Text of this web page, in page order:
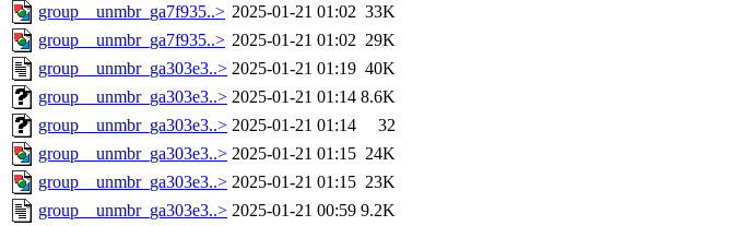
group__unmbr_ga7f935..> 2025-01-21 01:02 33K
group__unmbr_ga7f935..> 2025-01-21 01:02 29K
group__unmbr_ga303e3..> 2025-01-21 01:19 40K
group__unmbr_ga303e3..> 2025-01-21 01:14 8.6K
group__unmbr_ga303e3..> 2025-01-21 01:14
32
group__unmbr_ga303e3..> 2025-01-21 01:15 24K
group__unmbr_ga303e3..> 2025-01-21 01:15 23K
group__unmbr_ga303e3..> 2025-01-21 00:59 9.2K